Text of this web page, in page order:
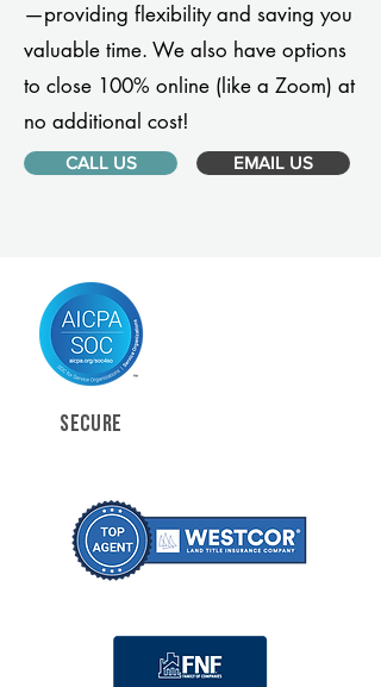
—providing flexibility and saving you
valuable time. We also have options
to close 100% online (like a Zoom) at
no additional cost!
CALL US EMAIL US
SECURE